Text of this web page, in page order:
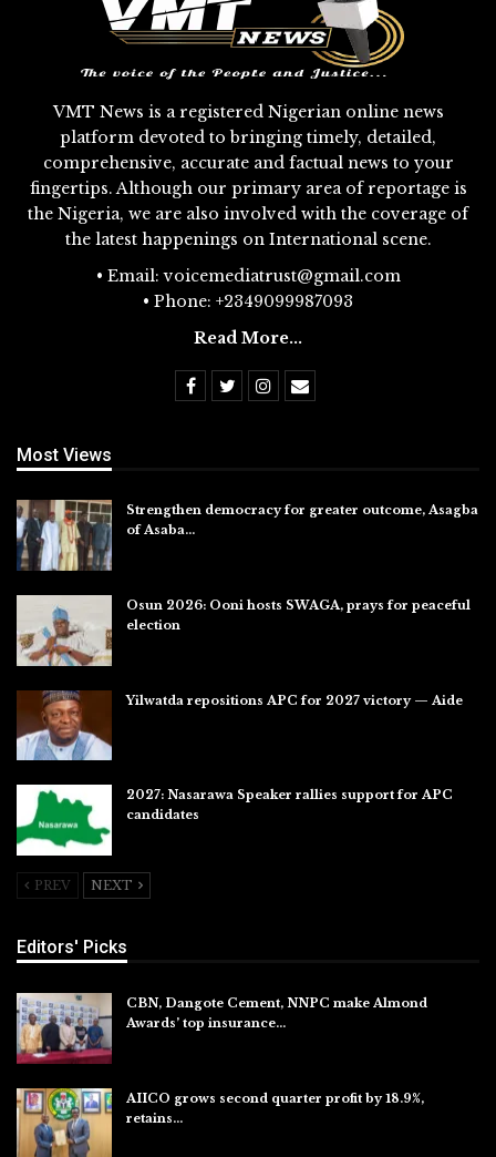
VMT News is a registered Nigerian online news
platform devoted to bringing timely, detailed,
comprehensive, accurate and factual news to your
fingertips. Although our primary area of reportage is
the Nigeria, we are also involved with the coverage of
the latest happenings on International scene.
• Email: voicemediatrust@gmail.com
• Phone: +2349099987093
Read More...
Most Views
Strengthen democracy for greater outcome, Asagba
of Asaba…
Osun 2026: Ooni hosts SWAGA, prays for peaceful
election
Yilwatda repositions APC for 2027 victory — Aide
2027: Nasarawa Speaker rallies support for APC
candidates
PREV NEXT
Editors' Picks
CBN, Dangote Cement, NNPC make Almond
Awards’ top insurance…
AIICO grows second quarter profit by 18.9%,
retains…